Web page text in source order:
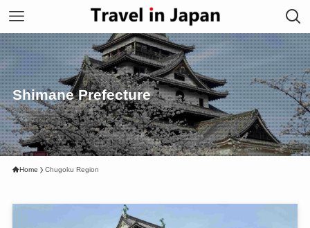
Shimane Prefecture
Home Chugoku Region